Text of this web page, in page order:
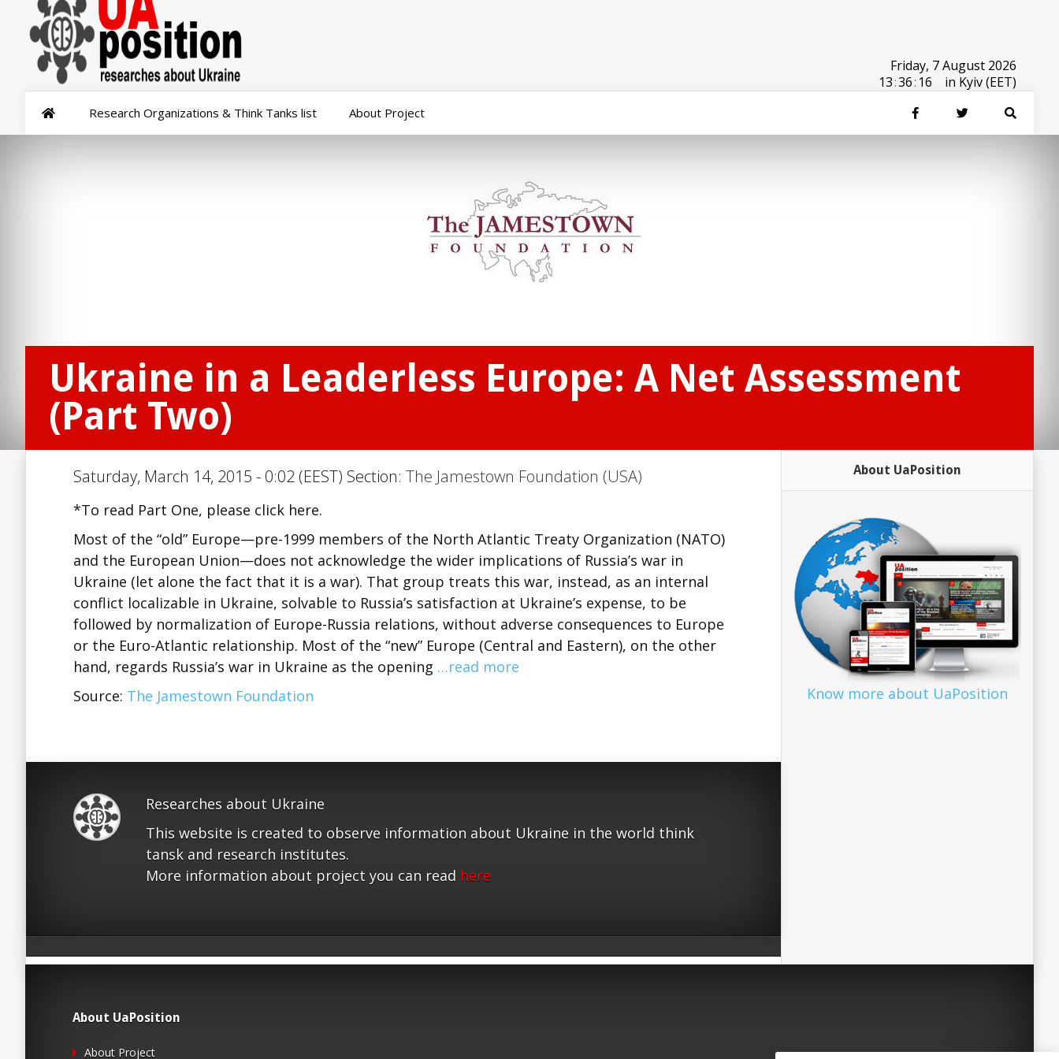
Friday, 7 August 2026
13:36: 16 in Kyiv (EET)
Research Organizations & Think Tanks list About Project
Ukraine in a Leaderless Europe: A Net Assessment
(Part Two)
Saturday, March 14, 2015 - 0:02 (EEST) Section: The Jamestown Foundation (USA)
*To read Part One, please click here.
Most of the “old” Europe—pre-1999 members of the North Atlantic Treaty Organization (NATO)
and the European Union—does not acknowledge the wider implications of Russia’s war in
Ukraine (let alone the fact that it is a war). That group treats this war, instead, as an internal
conflict localizable in Ukraine, solvable to Russia’s satisfaction at Ukraine’s expense, to be
followed by normalization of Europe-Russia relations, without adverse consequences to Europe
or the Euro-Atlantic relationship. Most of the “new” Europe (Central and Eastern), on the other
hand, regards Russia’s war in Ukraine as the opening …read more
Source: The Jamestown Foundation
Researches about Ukraine
This website is created to observe information about Ukraine in the world think
tansk and research institutes.
More information about project you can read here
About UaPosition
Know more about UaPosition
About UaPosition
About Project